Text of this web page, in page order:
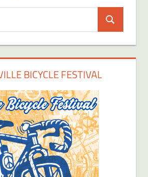
Search
BICYCLE FESTIVAL